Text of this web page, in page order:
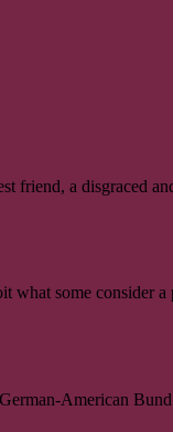
friend, a disgraced
what some consider
American